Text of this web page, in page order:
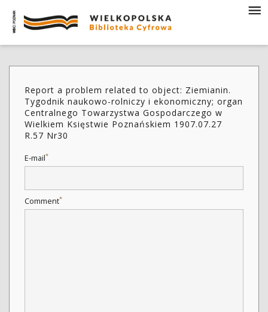
Report a problem related to object: Ziemianin.
Tygodnik naukowo-rolniczy i ekonomiczny; organ
Centralnego Towarzystwa Gospodarczego w
Wielkiem Księstwie Poznańskiem 1907.07.27
R.57 Nr30
E-mail*
Comment*